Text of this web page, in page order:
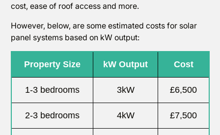
cost, ease of roof access and more.
However, below, are some estimated costs for solar
panel systems based on kW output:
Property Size kW Output Cost
1-3 bedrooms 3kW £6,500
2-3 bedrooms 4kW £7,500